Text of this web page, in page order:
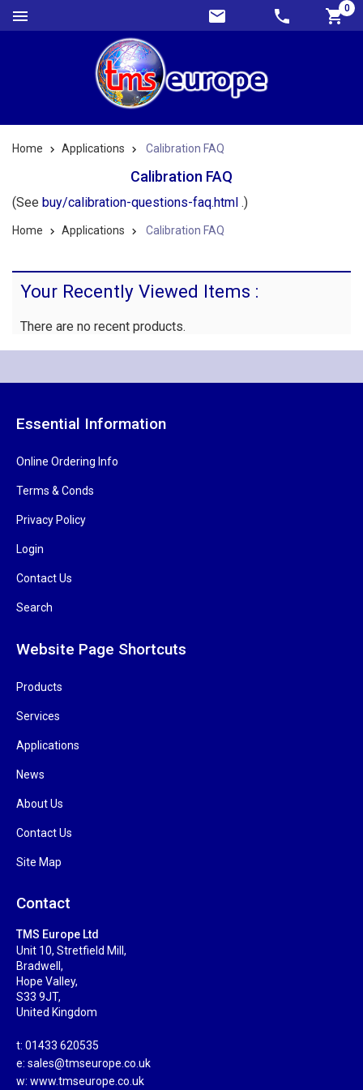
0
Home Applications Calibration FAQ
Calibration FAQ
(See buy/calibration-questions-faq.html .)
Home Applications Calibration FAQ
Your Recently Viewed Items :
There are no recent products.
Essential Information
Online Ordering Info
Terms & Conds
Privacy Policy
Login
Contact Us
Search
Website Page Shortcuts
Products
Services
Applications
News
About Us
Contact Us
Site Map
Contact
TMS Europe Ltd
Unit 10, Stretfield Mill,
Bradwell,
Hope Valley,
S33 9JT,
United Kingdom
t: 01433 620535
e: sales@tmseurope.co.uk
w: www.tmseurope.co.uk